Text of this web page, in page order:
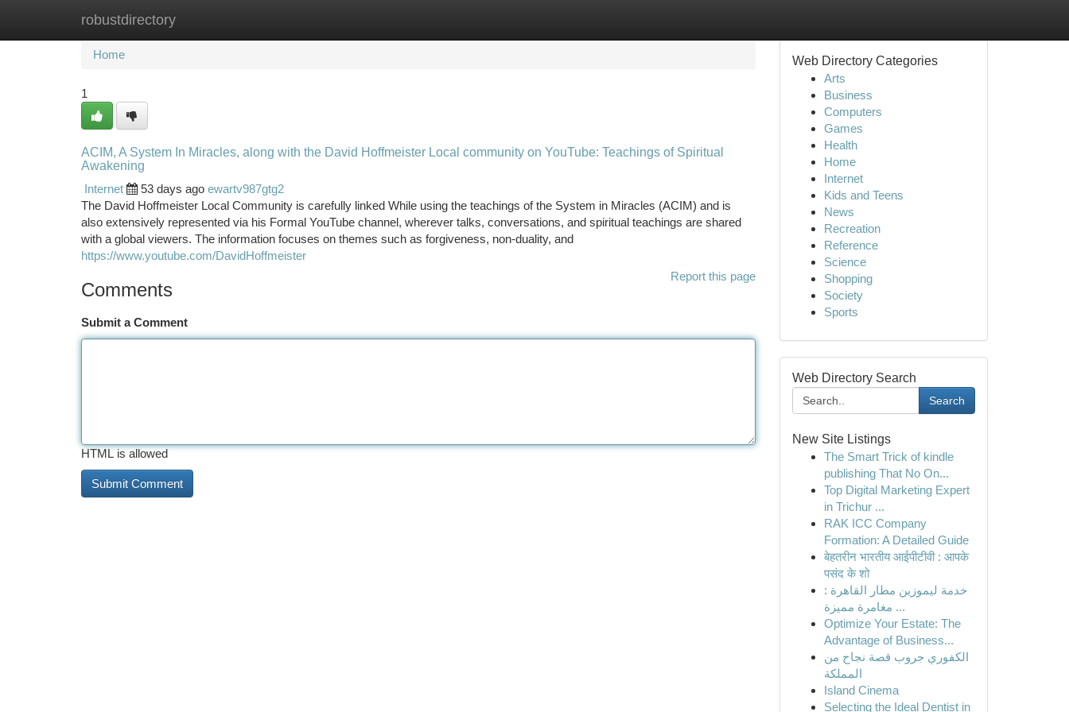
robustdirectory
Home New Site Listings
Home
1
ACIM, A System In Miracles, along with the David Hoffmeister Local community on YouTube: Teachings of Spiritual
Awakening
Internet
53 days ago ewartv987gtg2
The David Hoffmeister Local Community is carefully linked While using the teachings of the System in Miracles (ACIM) and is
also extensively represented via his Formal YouTube channel, wherever talks, conversations, and spiritual teachings are shared
with a global viewers. The information focuses on themes such as forgiveness, non-duality, and
https://www.youtube.com/DavidHoffmeister
Report this page
Comments
Submit a Comment
HTML is allowed
Web Directory Categories
Arts
Business
Computers
Games
Health
Home
Internet
Kids and Teens
News
Recreation
Reference
Science
Shopping
Society
Sports
Web Directory Search
Search
New Site Listings
The Smart Trick of kindle
publishing That No On...
Top Digital Marketing Expert
in Trichur ...
RAK ICC Company
Formation: A Detailed Guide
बेहतरीन भारतीय आईपीटीवी : आपके
पसंद के शो
خدمة ليموزين مطار القاهرة :
مغامرة مميزة ...
Optimize Your Estate: The
Advantage of Business...
الكفوري جروب قصة نجاح من
المملكة
Island Cinema
Selecting the Ideal Dentist in